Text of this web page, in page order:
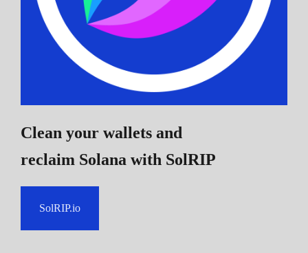
Clean your wallets and
reclaim Solana with SolRIP
SolRIP.io